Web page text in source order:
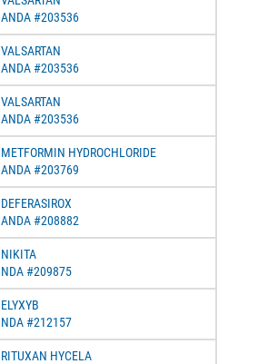
ANDA #203536
VALSARTAN
ANDA #203536
VALSARTAN
ANDA #203536
METFORMIN HYDROCHLORIDE
ANDA #203769
DEFERASIROX
ANDA #208882
NIKITA
NDA #209875
ELYXYB
NDA #212157
RITUXAN HYCELA